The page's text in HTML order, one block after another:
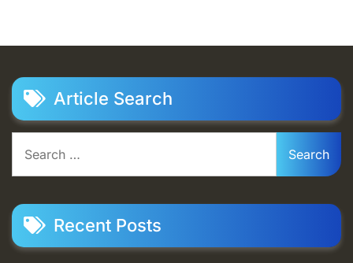
Article Search
for:
Recent Posts